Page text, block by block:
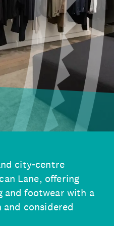
city-centre
Lane, offering
footwear with a
considered